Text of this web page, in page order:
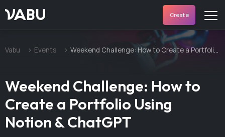
VABU Create
Vabu Events Weekend Challenge: How to Create a Portfolio Using Notion & ChatGPT
Weekend Challenge: How to
Create a Portfolio Using
Notion & ChatGPT